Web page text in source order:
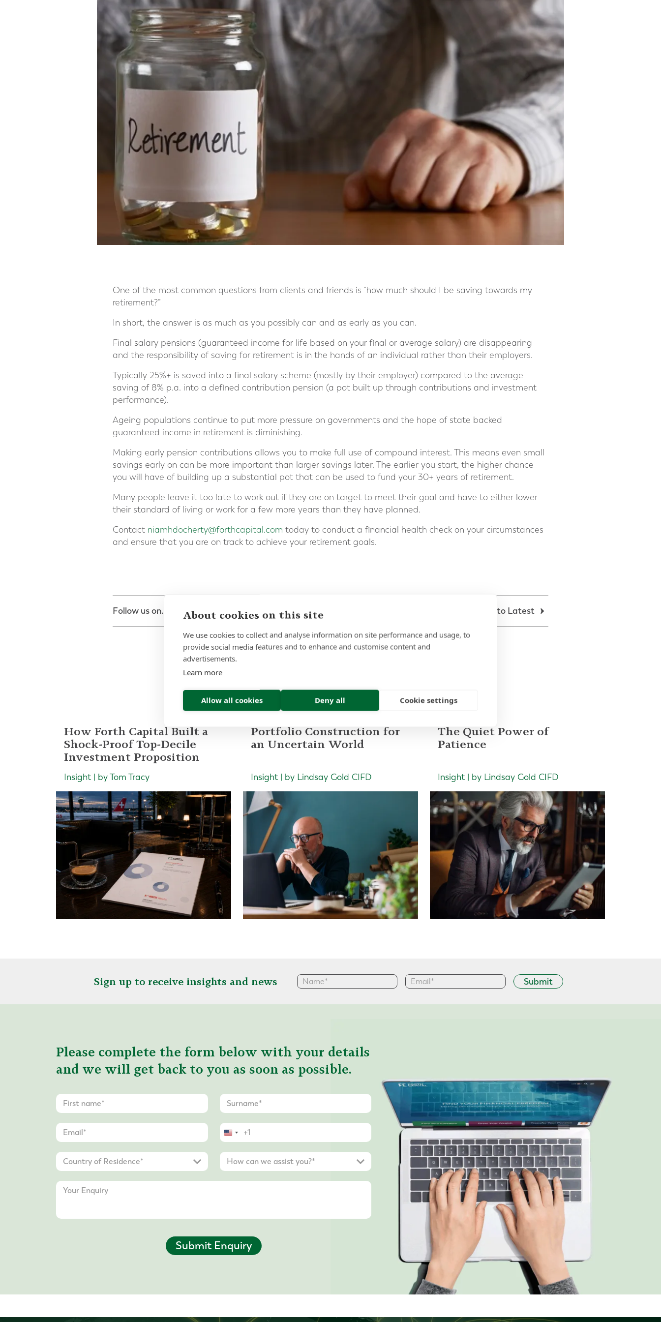
One of the most common questions from clients and friends is “how much should I be saving towards my
retirement?”
In short, the answer is as much as you possibly can and as early as you can.
Final salary pensions (guaranteed income for life based on your final or average salary) are disappearing
and the responsibility of saving for retirement is in the hands of an individual rather than their employers.
Typically 25%+ is saved into a final salary scheme (mostly by their employer) compared to the average
saving of 8% p.a. into a defined contribution pension (a pot built up through contributions and investment
performance).
Ageing populations continue to put more pressure on governments and the hope of state backed
guaranteed income in retirement is diminishing.
Making early pension contributions allows you to make full use of compound interest. This means even small
savings early on can be more important than larger savings later. The earlier you start, the higher chance
you will have of building up a substantial pot that can be used to fund your 30+ years of retirement.
Many people leave it too late to work out if they are on target to meet their goal and have to either lower
their standard of living or work for a few more years than they have planned.
Contact niamhdocherty@forthcapital.com today to conduct a financial health check on your circumstances
and ensure that you are on track to achieve your retirement goals.
Follow us on... Back to Latest
Read more of our latest articles
How Forth Capital Built a
Shock-Proof Top-Decile
Investment Proposition
Insight | by Tom Tracy
Portfolio Construction for
an Uncertain World
Insight | by Lindsay Gold CIFD
The Quiet Power of
Patience
Insight | by Lindsay Gold CIFD
Sign up to receive insights and news Submit
Please complete the form below with your details
and we will get back to you as soon as possible.
United
+1
Submit Enquiry
About cookies on this site
We use cookies to collect and analyse information on site performance and usage, to
provide social media features and to enhance and customise content and
advertisements.
Learn more
Allow all cookies Deny all Cookie settings